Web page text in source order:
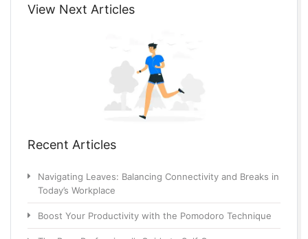
View Next Articles
Recent Articles
Navigating Leaves: Balancing Connectivity and Breaks in
Today’s Workplace
Boost Your Productivity with the Pomodoro Technique